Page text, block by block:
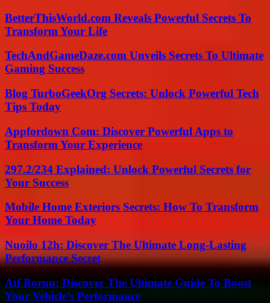
BetterThisWorld.com Reveals Powerful Secrets To
Transform Your Life
TechAndGameDaze.com Unveils Secrets To Ultimate
Gaming Success
Blog TurboGeekOrg Secrets: Unlock Powerful Tech
Tips Today
Appfordown Com: Discover Powerful Apps to
Transform Your Experience
297.2/234 Explained: Unlock Powerful Secrets for
Your Success
Mobile Home Exteriors Secrets: How To Transform
Your Home Today
Nuoilo 12h: Discover The Ultimate Long-Lasting
Performance Secret
Atf Boruu: Discover The Ultimate Guide To Boost
Your Vehicle’s Performance